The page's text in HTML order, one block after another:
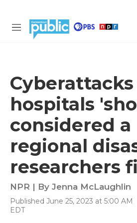
M
Cyberattacks
hospitals
considered a
regional
researchers
NPR | By Jenna McLaughlin
Published June 25, 2023 at 5:00 AM
EDT